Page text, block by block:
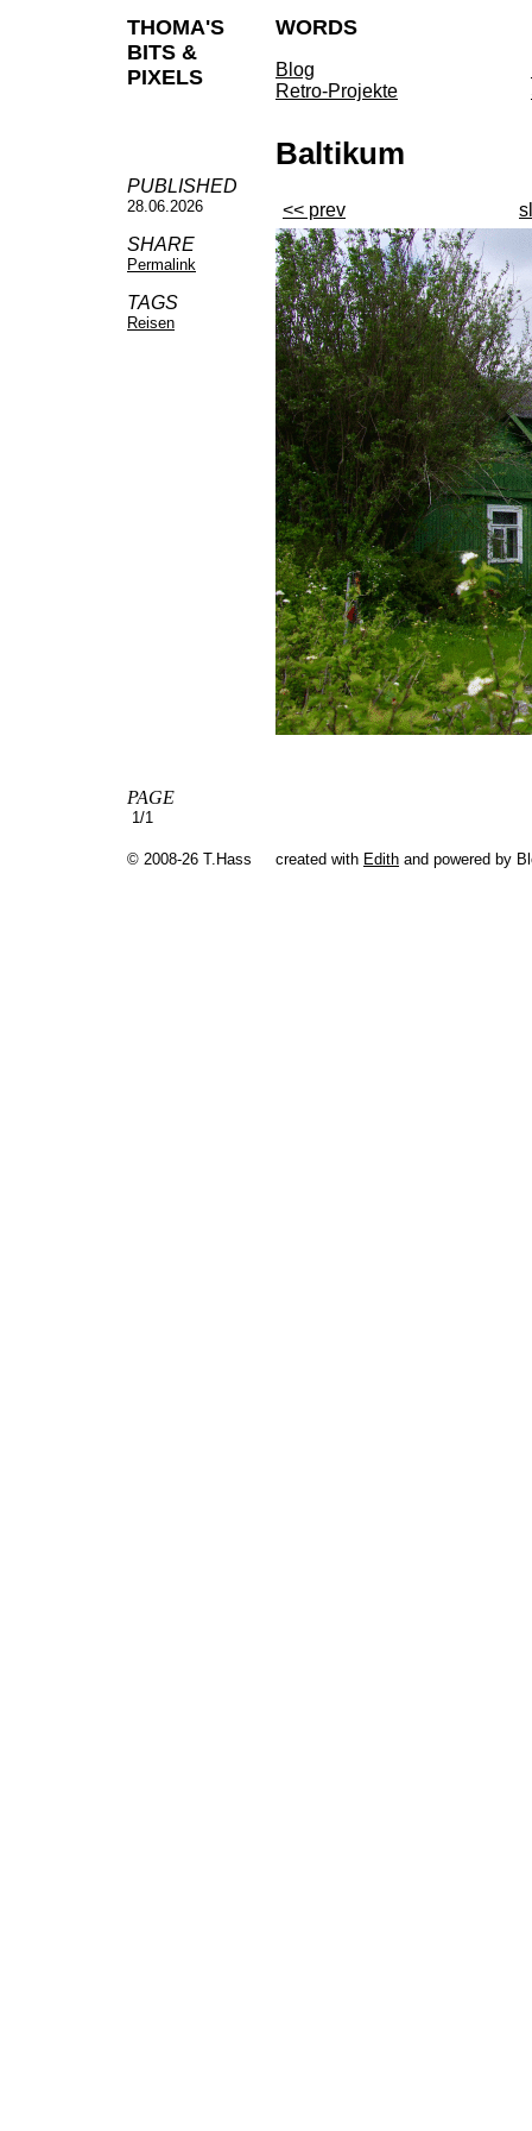
THOMA'S
BITS &
PIXELS
WORDS
Blog
Retro-Projekte
PUBLISHED
28.06.2026
SHARE
Permalink
TAGS
Reisen
Baltikum
<< prev
PAGE
1/1
© 2008-26 T.Hass created with Edith and powered by